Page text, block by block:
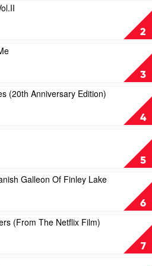
2
3
4
(20th Anniversary Edition)
5
6
Galleon Of Finley Lake
7
(From The Netflix Film)